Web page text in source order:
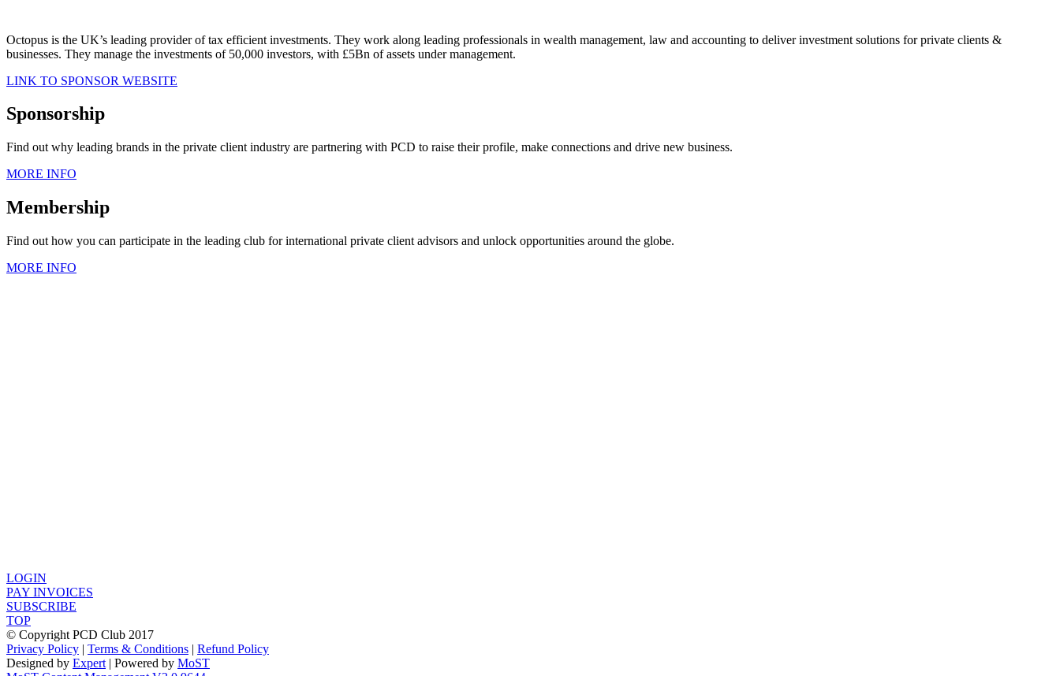
Octopus is the UK’s leading provider of tax efficient investments. They work along leading professionals in wealth management, law and accounting to deliver investment solutions for private clients &
businesses. They manage the investments of 50,000 investors, with £5Bn of assets under management.
LINK TO SPONSOR WEBSITE
Sponsorship
Find out why leading brands in the private client industry are partnering with PCD to raise their profile, make connections and drive new business.
MORE INFO
Membership
Find out how you can participate in the leading club for international private client advisors and unlock opportunities around the globe.
MORE INFO
LOGIN
PAY INVOICES
SUBSCRIBE
TOP
© Copyright PCD Club 2017
Privacy Policy | Terms & Conditions | Refund Policy
Designed by Expert | Powered by MoST